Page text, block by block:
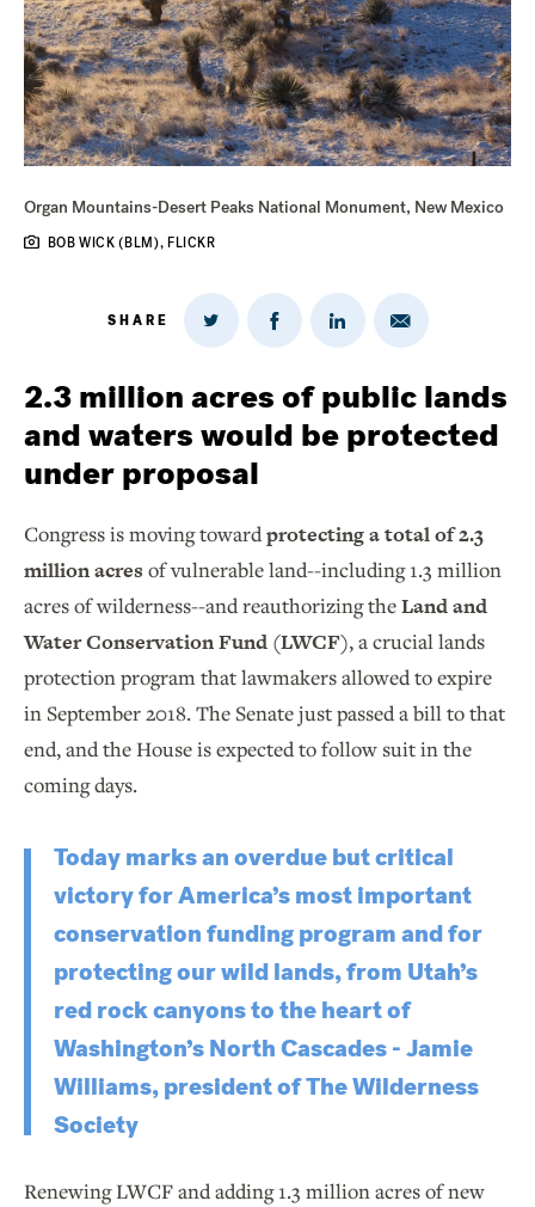
Organ Mountains-Desert Peaks National Monument, New Mexico
BOB WICK (BLM), FLICKR
SHARE
Share
Twitter
Share
on
Share
on
Share
Email
2.3 million acres of public lands
and waters would be protected
under proposal
Congress is moving towardprotecting a total of 2.3
million acres of vulnerable land--including 1.3 million
acres of wilderness--and reauthorizing theLand and
Water Conservation Fund (LWCF), a crucial lands
protection program that lawmakers allowed to expire
in September 2018. The Senate just passed a bill to that
end, and the House is expected to follow suit in the
coming days.
Today marks an overdue but critical
victory for America’s most important
conservation funding program and for
protecting our wild lands, from Utah’s
red rock canyons to the heart of
Washington’s North Cascades - Jamie
Williams, president of The Wilderness
Society
Renewing LWCF and adding 1.3 million acres of new